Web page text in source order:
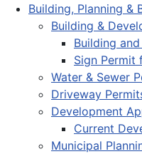
Building, Planning &
Building &
Building
Sign Permit
Water & Sewer
Driveway
Development
Current
Municipal